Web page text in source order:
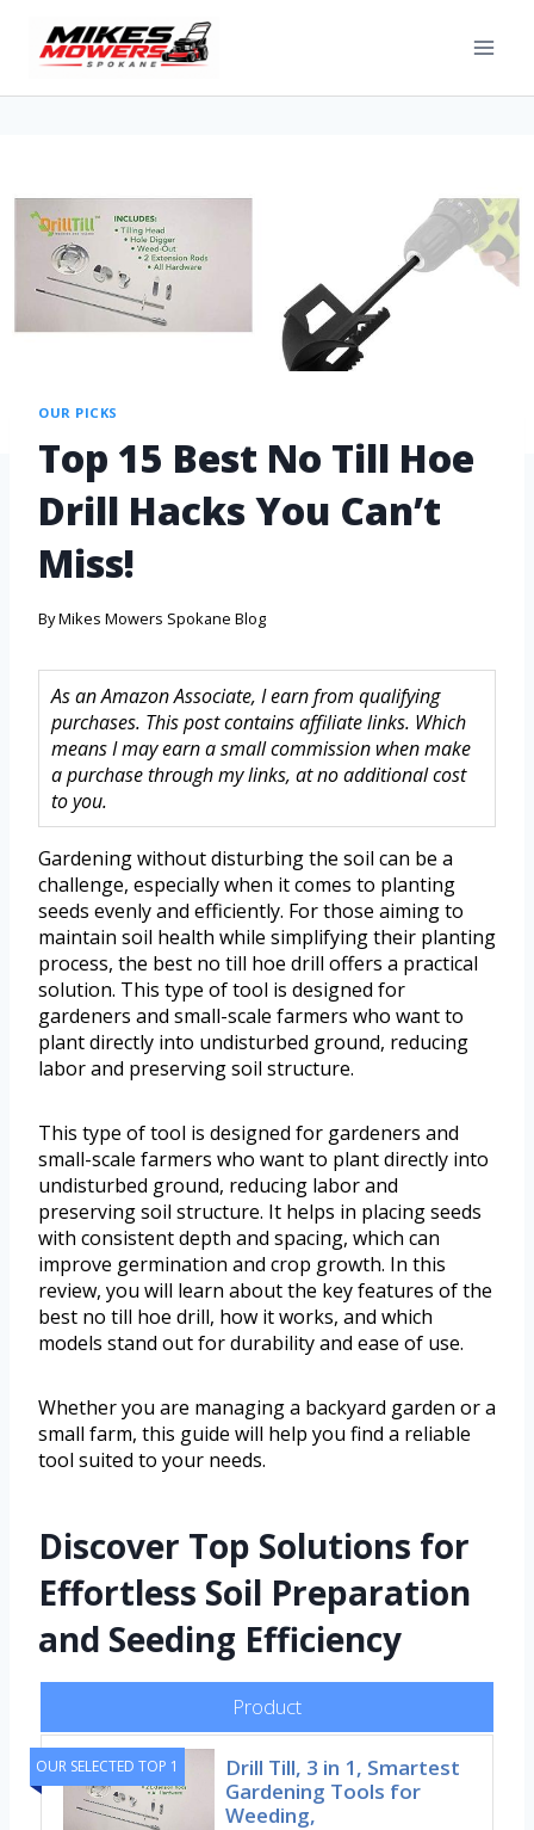
OUR PICKS
Top 15 Best No Till Hoe
Drill Hacks You Can’t
Miss!
ByMikes Mowers Spokane Blog
As an Amazon Associate, I earn from qualifying
purchases. This post contains affiliate links. Which
means I may earn a small commission when make
a purchase through my links, at no additional cost
to you.
Gardening without disturbing the soil can be a
challenge, especially when it comes to planting
seeds evenly and efficiently. For those aiming to
maintain soil health while simplifying their planting
process, the best no till hoe drill offers a practical
solution. This type of tool is designed for
gardeners and small-scale farmers who want to
plant directly into undisturbed ground, reducing
labor and preserving soil structure.
This type of tool is designed for gardeners and
small-scale farmers who want to plant directly into
undisturbed ground, reducing labor and
preserving soil structure. It helps in placing seeds
with consistent depth and spacing, which can
improve germination and crop growth. In this
review, you will learn about the key features of the
best no till hoe drill, how it works, and which
models stand out for durability and ease of use.
Whether you are managing a backyard garden or a
small farm, this guide will help you find a reliable
tool suited to your needs.
Discover Top Solutions for
Effortless Soil Preparation
and Seeding Efficiency
Product
OUR SELECTED TOP 1
Drill Till, 3 in 1, Smartest
Gardening Tools for
Weeding,